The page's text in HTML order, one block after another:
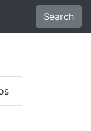
Search